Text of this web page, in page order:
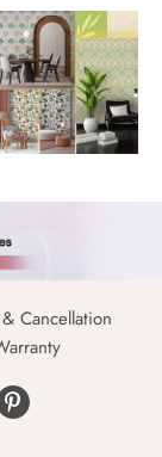
Cancellation